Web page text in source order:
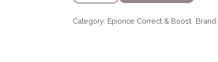
Gel
Category: Epionce Correct & Boost Brand: